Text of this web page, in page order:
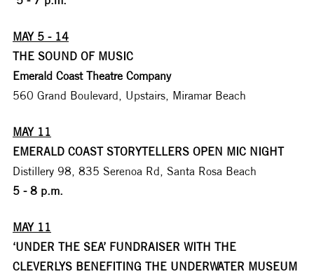
MAY 5 - 14
THE SOUND OF MUSIC
Emerald Coast Theatre Company
560 Grand Boulevard, Upstairs, Miramar Beach
MAY 11
EMERALD COAST STORYTELLERS OPEN MIC NIGHT
Distillery 98, 835 Serenoa Rd, Santa Rosa Beach
5 - 8 p.m.
MAY 11
‘UNDER THE SEA’ FUNDRAISER WITH THE
CLEVERLYS BENEFITING THE UNDERWATER MUSEUM